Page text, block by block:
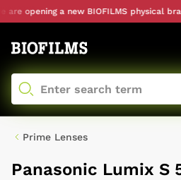
opening a new BIOFILMS physical
Prime Lenses
Panasonic Lumix S